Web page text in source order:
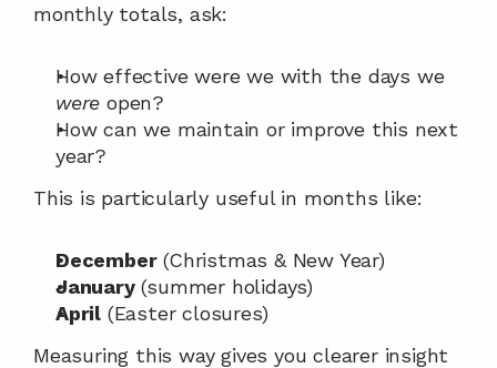
monthly totals, ask:
were open?
How can we maintain or improve this next
year?
This is particularly useful in months like:
December (Christmas & New Year)
January (summer holidays)
April (Easter closures)
Measuring this way gives you clearer insight